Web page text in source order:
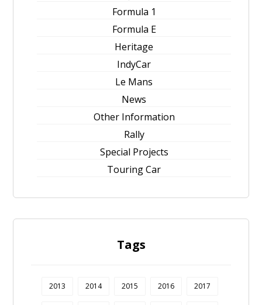
Formula 1
Formula E
Heritage
IndyCar
Le Mans
News
Other Information
Rally
Special Projects
Touring Car
Tags
2013 2014 2015 2016 2017